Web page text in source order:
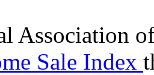
Association
Sale Index